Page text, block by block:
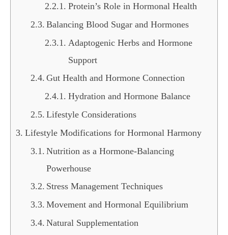
Protein’s Role in Hormonal Health
Balancing Blood Sugar and Hormones
Adaptogenic Herbs and Hormone
Support
Gut Health and Hormone Connection
Hydration and Hormone Balance
Lifestyle Considerations
Lifestyle Modifications for Hormonal Harmony
Nutrition as a Hormone-Balancing
Powerhouse
Stress Management Techniques
Movement and Hormonal Equilibrium
Natural Supplementation